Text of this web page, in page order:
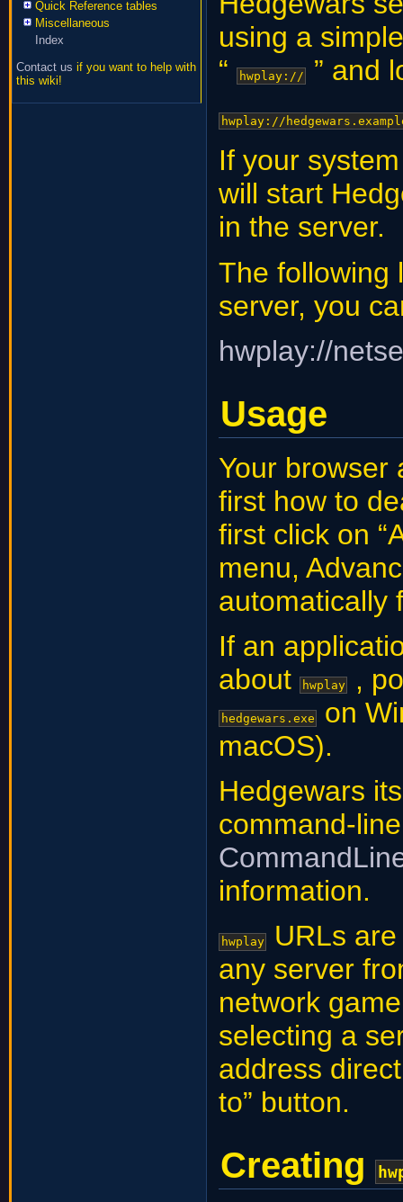
Quick Reference tables
Miscellaneous
Index
Contact us if you want to help with
this wiki!
using a
“ hwplay://” and
hwplay://
If your
will start
in the server.
The following
server, you
hwplay://
Usage
Your browser
first how to
first click on
menu,
automatically
If an
about hwplay,
hedgewars.exeon
macOS).
Hedgewars
command-
information.
hwplayURLs are
any server
network
selecting a
address
to” button.
Creating